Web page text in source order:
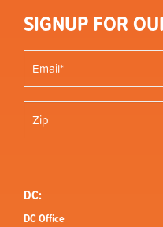
SIGNUP FOR
DC:
DC Office